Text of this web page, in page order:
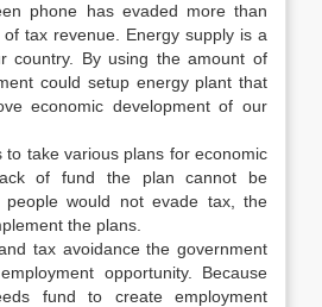
phone has evaded more than
tax revenue. Energy supply is a
country. By using the amount of
could setup energy plant that
economic development of our
to take various plans for economic
of fund the plan cannot be
people would not evade tax, the
the plans.
tax avoidance the government
opportunity. Because
fund to create employment